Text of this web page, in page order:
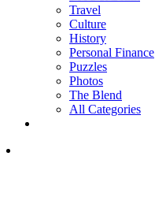
Travel
Culture
History
Personal Finance
Puzzles
Photos
The Blend
All Categories